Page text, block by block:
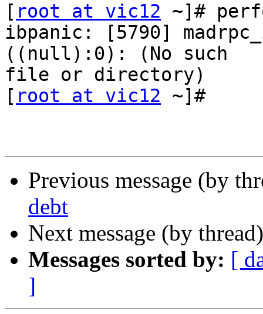
[ root at vic12 ~]#
ibpanic: [5790]
((null):0): (No such
file or directory)
[ root at vic12 ~]#
Previous message (by
debt
Next message (by
Messages sorted by: [
]